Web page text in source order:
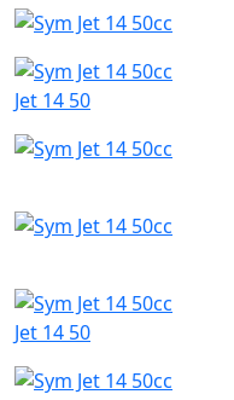
Jet 14 50
Jet 14 50